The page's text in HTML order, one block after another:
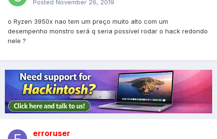
Posted November 26, 2019
o Ryzen 3950x nao tem um preço muito alto com um
desempenho monstro será q seria possível rodar o hack redondo
nele ?
erroruser